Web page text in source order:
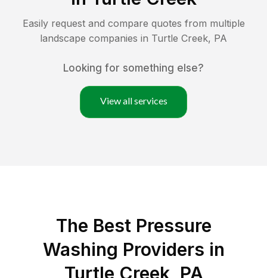
Easily request and compare quotes from multiple
landscape companies in Turtle Creek, PA
Looking for something else?
View all services
The Best Pressure
Washing Providers in
Turtle Creek, PA